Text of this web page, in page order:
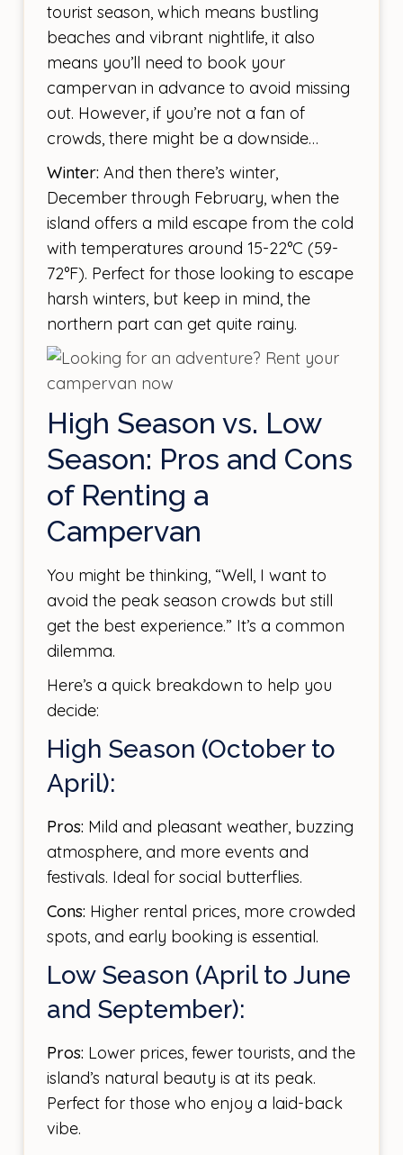
tourist season, which means bustling
beaches and vibrant nightlife, it also
means you’ll need to book your
campervan in advance to avoid missing
out. However, if you’re not a fan of
crowds, there might be a downside…
Winter: And then there’s winter,
December through February, when the
island offers a mild escape from the cold
with temperatures around 15-22°C (59-
72°F). Perfect for those looking to escape
harsh winters, but keep in mind, the
northern part can get quite rainy.
High Season vs. Low
Season: Pros and Cons
of Renting a
Campervan
You might be thinking, “Well, I want to
avoid the peak season crowds but still
get the best experience.” It’s a common
dilemma.
Here’s a quick breakdown to help you
decide:
High Season (October to
April):
Pros: Mild and pleasant weather, buzzing
atmosphere, and more events and
festivals. Ideal for social butterflies.
Cons: Higher rental prices, more crowded
spots, and early booking is essential.
Low Season (April to June
and September):
Pros: Lower prices, fewer tourists, and the
island’s natural beauty is at its peak.
Perfect for those who enjoy a laid-back
vibe.